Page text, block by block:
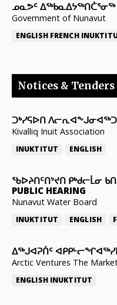
ᓄᓇᕗᑦ ᐃᖅᑲᓇᐃᔭᖅᑎᑖᕐᓂᖅ
Government of Nunavut
ENGLISH FRENCH
Notices & Tenders
ᑐᒃᓯᕋᐅᑎ
Kivalliq Inuit Association
INUKTITUT ENGLISH
ᖃᐅᔨᑎᑦᑎᔾᔪᑎ ᑭᒃᑯᓕᒫᓂ
PUBLIC HEARING
Nunavut Water Board
INUKTITUT ENGLISH
ᐃᕐᒃᒍᐊᕈᑏᑦ
Arctic Ventures The
ENGLISH INUKTITUT